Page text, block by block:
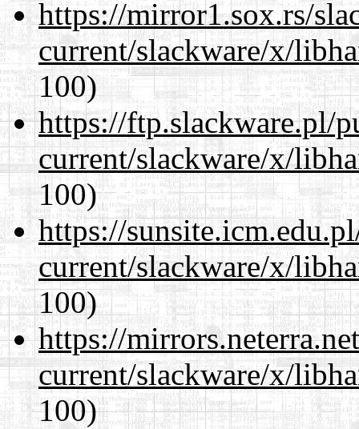
https://mirror1.sox.rs/
current/slackware/x/
100)
https://ftp.slackware.pl/
current/slackware/x/
100)
https://
current/slackware/x/
100)
https://
current/slackware/x/
100)